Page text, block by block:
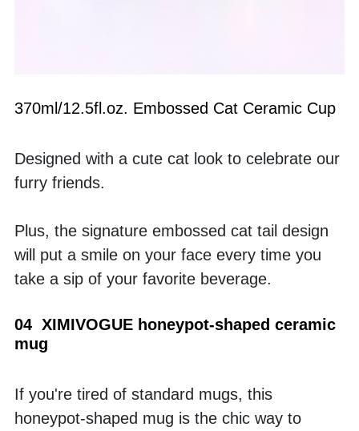
370ml/12.5fl.oz. Embossed Cat Ceramic Cup
Designed with a cute cat look to celebrate our
furry friends.
Plus, the signature embossed cat tail design
will put a smile on your face every time you
take a sip of your favorite beverage.
04  XIMIVOGUE honeypot-shaped ceramic
mug
If you're tired of standard mugs, this
honeypot-shaped mug is the chic way to